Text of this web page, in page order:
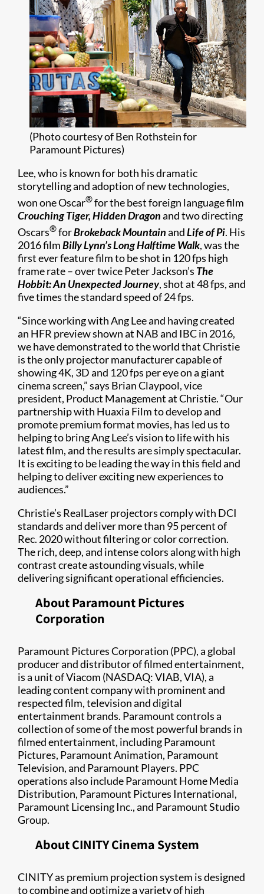
(Photo courtesy of Ben Rothstein for
Paramount Pictures)
Lee, who is known for both his dramatic
storytelling and adoption of new technologies,
won one Oscar®for the best foreign language film
Crouching Tiger, Hidden Dragonand two directing
Oscars®forBrokeback MountainandLife of Pi. His
2016 filmBilly Lynn’s Long Halftime Walk, was the
first ever feature film to be shot in 120 fps high
frame rate – over twice Peter Jackson’s The
Hobbit: An Unexpected Journey, shot at 48 fps, and
five times the standard speed of 24 fps.
“Since working with Ang Lee and having created
an HFR preview shown at NAB and IBC in 2016,
we have demonstrated to the world that Christie
is the only projector manufacturer capable of
showing 4K, 3D and 120 fps per eye on a giant
cinema screen,” says Brian Claypool, vice
president, Product Management at Christie. “Our
partnership with Huaxia Film to develop and
promote premium format movies, has led us to
helping to bring Ang Lee’s vision to life with his
latest film, and the results are simply spectacular.
It is exciting to be leading the way in this field and
helping to deliver exciting new experiences to
audiences.”
Christie’s RealLaser projectors comply with DCI
standards and deliver more than 95 percent of
Rec. 2020 without filtering or color correction.
The rich, deep, and intense colors along with high
contrast create astounding visuals, while
delivering significant operational efficiencies.
About Paramount Pictures
Corporation
Paramount Pictures Corporation (PPC), a global
producer and distributor of filmed entertainment,
is a unit of Viacom (NASDAQ: VIAB, VIA), a
leading content company with prominent and
respected film, television and digital
entertainment brands. Paramount controls a
collection of some of the most powerful brands in
filmed entertainment, including Paramount
Pictures, Paramount Animation, Paramount
Television, and Paramount Players. PPC
operations also include Paramount Home Media
Distribution, Paramount Pictures International,
Paramount Licensing Inc., and Paramount Studio
Group.
About CINITY Cinema System
CINITY as premium projection system is designed
to combine and optimize a variety of high